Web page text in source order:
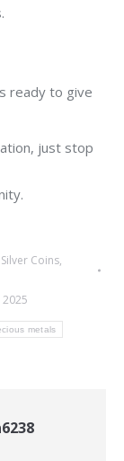
ready to give
just stop
Silver Coins,
metals